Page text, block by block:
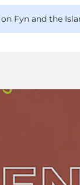
Fyn and the